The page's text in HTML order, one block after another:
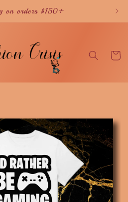
on orders $150+
Cart